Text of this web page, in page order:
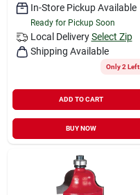
In-Store Pickup Available
Ready for Pickup Soon
Local Delivery Select Zip
Shipping Available
Only 2 Left
ADD TO CART
BUY NOW